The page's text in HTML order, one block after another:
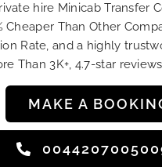
hire Minicab Transfer
Cheaper Than Other
Rate, and a highly
Than 3K+, 4.7-star
MAKE A